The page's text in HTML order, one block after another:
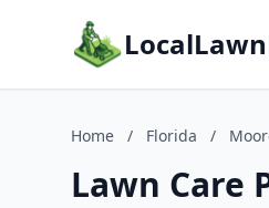
Home / Florida /
Lawn Care